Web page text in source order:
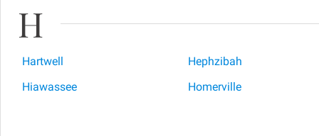
H
Hartwell
Hephzibah
Hiawassee
Homerville